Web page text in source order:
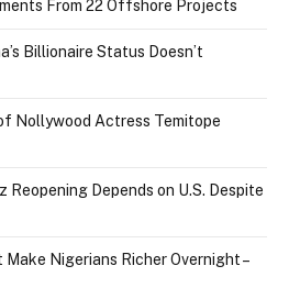
From 22 Offshore Projects
Billionaire Status Doesn’t
Nollywood Actress Temitope
Reopening Depends on U.S. Despite
Make Nigerians Richer Overnight –